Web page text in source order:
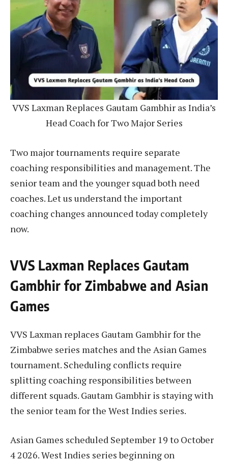
VVS Laxman Replaces Gautam Gambhir as India’s
Head Coach for Two Major Series
Two major tournaments require separate
coaching responsibilities and management. The
senior team and the younger squad both need
coaches. Let us understand the important
coaching changes announced today completely
now.
VVS Laxman Replaces Gautam
Gambhir for Zimbabwe and Asian
Games
VVS Laxman replaces Gautam Gambhir for the
Zimbabwe series matches and the Asian Games
tournament. Scheduling conflicts require
splitting coaching responsibilities between
different squads. Gautam Gambhir is staying with
the senior team for the West Indies series.
Asian Games scheduled September 19 to October
4 2026. West Indies series beginning on